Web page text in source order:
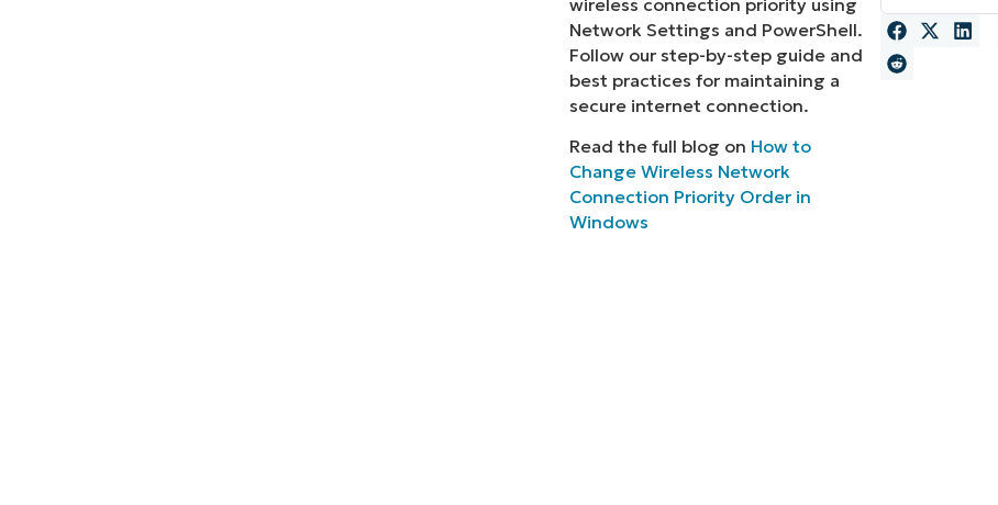
PLATFORM
Network Settings and PowerShell.
Follow our step-by-step guide and
best practices for maintaining a
secure internet connection.
Read the full blog on How to
Change Wireless Network
Connection Priority Order in
Windows